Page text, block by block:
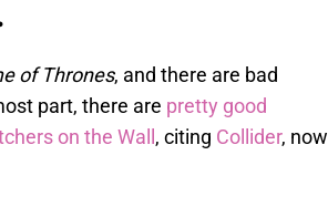
of Thrones, and there are bad
part, there are pretty good
on the Wall , citing Collider, now